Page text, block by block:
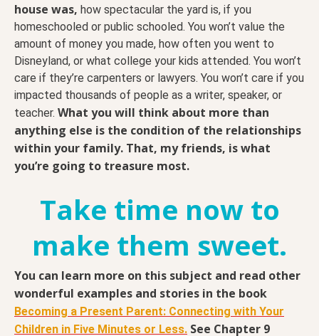
house was, how spectacular the yard is, if you
homeschooled or public schooled. You won’t value the
amount of money you made, how often you went to
Disneyland, or what college your kids attended. You won’t
care if they’re carpenters or lawyers. You won’t care if you
impacted thousands of people as a writer, speaker, or
teacher. What you will think about more than
anything else is the condition of the relationships
within your family. That, my friends, is what
you’re going to treasure most.
Take time now to
make them sweet.
You can learn more on this subject and read other
wonderful examples and stories in the book
Becoming a Present Parent: Connecting with Your
Children in Five Minutes or Less. See Chapter 9